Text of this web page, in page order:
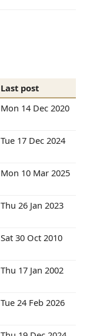
Last post
Mon 14 Dec 2020
Tue 17 Dec 2024
Mon 10 Mar 2025
Thu 26 Jan 2023
Sat 30 Oct 2010
Thu 17 Jan 2002
Tue 24 Feb 2026